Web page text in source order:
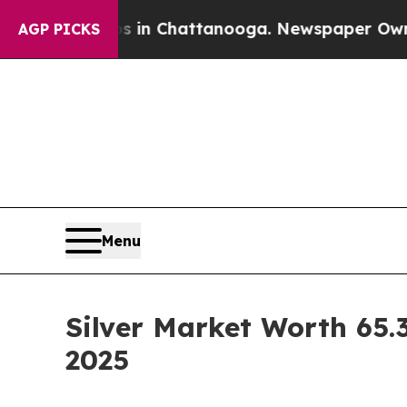
AGP PICKS
in Chattanooga. Newspaper Owner Calls
Menu
Silver Market Worth
2025